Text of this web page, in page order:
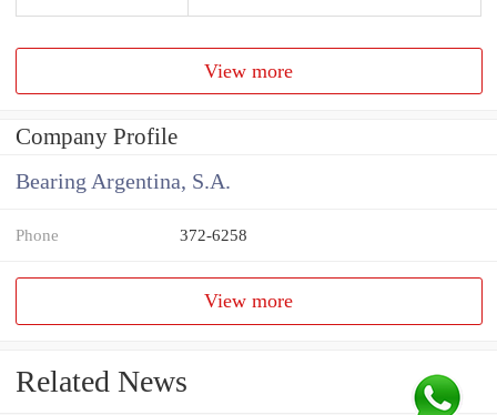
View more
Company Profile
Bearing Argentina, S.A.
Phone 372-6258
View more
Related News